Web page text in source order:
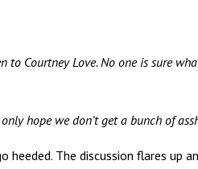
Courtney Love. No one is sure
hope we don’t get a bunch of
heeded. The discussion flares up